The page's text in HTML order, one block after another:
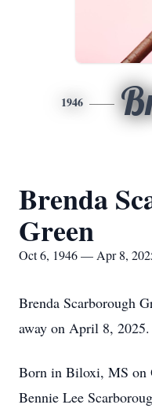
1946
Brenda
Green
Oct 6, 1946 — Apr 8,
Brenda Scarborough
away on April 8, 2025.
Born in Biloxi, MS on
Bennie Lee